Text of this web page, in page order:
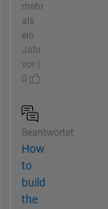
mehr
als
ein
Jahr
vor |
0
Beantwortet
How
to
build
the